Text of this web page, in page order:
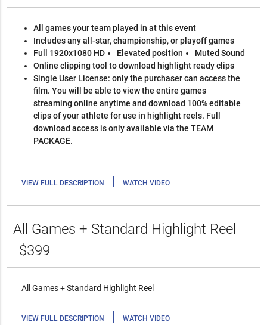
All games your team played in at this event
Includes any all-star, championship, or playoff games
Full 1920x1080 HD
Elevated position
Muted Sound
Online clipping tool to download highlight ready clips
Single User License: only the purchaser can access the
film. You will be able to view the entire games
streaming online anytime and download 100% editable
clips of your athlete for use in highlight reels. Full
download access is only available via the TEAM
PACKAGE.
VIEW FULL DESCRIPTION | WATCH VIDEO
All Games + Standard Highlight Reel
$399
All Games + Standard Highlight Reel
VIEW FULL DESCRIPTION | WATCH VIDEO